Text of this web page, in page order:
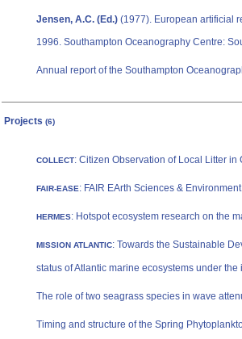
Jensen, A.C. (Ed.) (1977). European artificial
1996. Southampton Oceanography Centre:
Annual report of the Southampton
Projects (6)
COLLECT: Citizen Observation of Local Litter in
FAIR-EASE: FAIR EArth Sciences &
HERMES: Hotspot ecosystem research on the
MISSION ATLANTIC: Towards the Sustainable
status of Atlantic marine ecosystems under
The role of two seagrass species in wave
Timing and structure of the Spring